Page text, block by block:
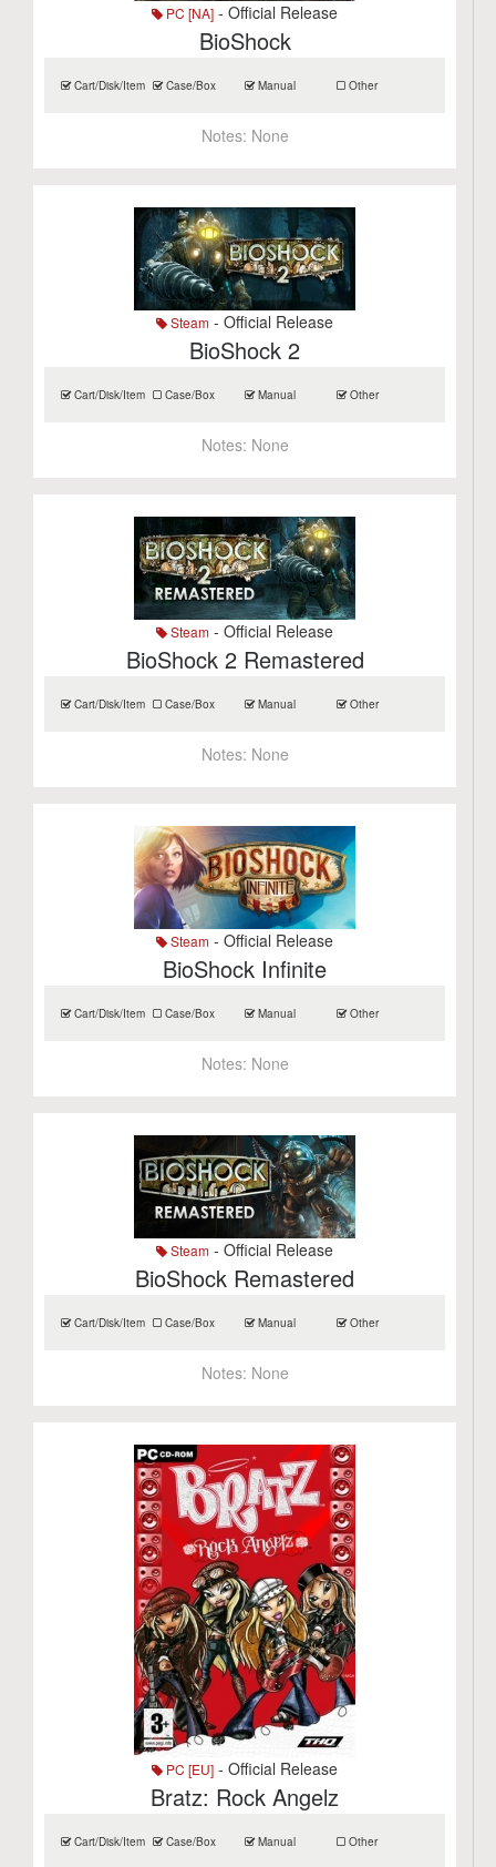
PC [NA] - Official Release
BioShock
Cart/Disk/Item Case/Box Manual Other
Notes: None
Steam - Official Release
BioShock 2
Cart/Disk/Item Case/Box Manual Other
Notes: None
Steam - Official Release
BioShock 2 Remastered
Cart/Disk/Item Case/Box Manual Other
Notes: None
Steam - Official Release
BioShock Infinite
Cart/Disk/Item Case/Box Manual Other
Notes: None
Steam - Official Release
BioShock Remastered
Cart/Disk/Item Case/Box Manual Other
Notes: None
PC [EU] - Official Release
Bratz: Rock Angelz
Cart/Disk/Item Case/Box Manual Other